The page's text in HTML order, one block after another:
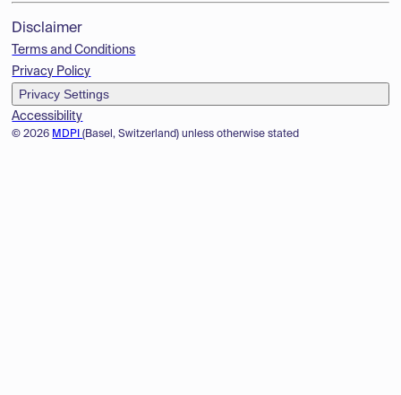
© 2026 MDPI(Basel, Switzerland) unless otherwise stated
Disclaimer
Terms and Conditions
Privacy Policy
Privacy Settings
Accessibility